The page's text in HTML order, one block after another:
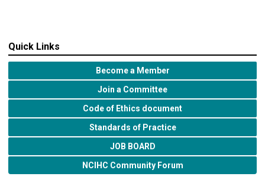
Quick Links
Become a Member
Join a Committee
Code of Ethics document
Standards of Practice
JOB BOARD
NCIHC Community Forum